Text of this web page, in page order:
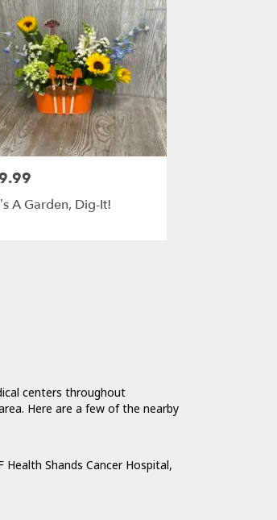
A Garden, Dig-It!
centers throughout
Here are a few of the nearby
Health Shands Cancer Hospital,